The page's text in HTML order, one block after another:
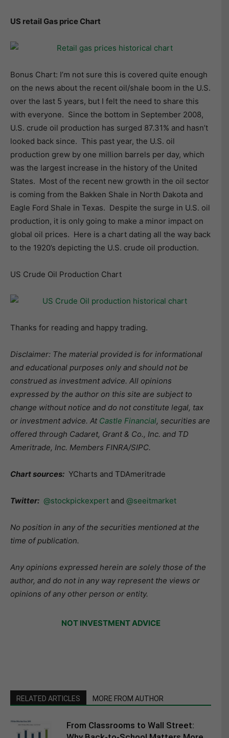
US retail Gas price Chart
Bonus Chart: I’m not sure this is covered quite enough
on the news about the recent oil/shale boom in the U.S.
over the last 5 years, but I felt the need to share this
with everyone. Since the bottom in September 2008,
U.S. crude oil production has surged 87.31% and hasn’t
looked back since. This past year, the U.S. oil
production grew by one million barrels per day, which
was the largest increase in the history of the United
States. Most of the recent new growth in the oil sector
is coming from the Bakken Shale in North Dakota and
Eagle Ford Shale in Texas. Despite the surge in U.S. oil
production, it is only going to make a minor impact on
global oil prices. Here is a chart dating all the way back
to the 1920’s depicting the U.S. crude oil production.
US Crude Oil Production Chart
Thanks for reading and happy trading.
Disclaimer: The material provided is for informational
and educational purposes only and should not be
construed as investment advice. All opinions
expressed by the author on this site are subject to
change without notice and do not constitute legal, tax
or investment advice. At Castle Financial, securities are
offered through Cadaret, Grant & Co., Inc. and TD
Ameritrade, Inc. Members FINRA/SIPC.
Chart sources: YCharts and TDAmeritrade
Twitter: @stockpickexpert and @seeitmarket
No position in any of the securities mentioned at the
time of publication.
Any opinions expressed herein are solely those of the
author, and do not in any way represent the views or
opinions of any other person or entity.
NOT INVESTMENT ADVICE
RELATED ARTICLES MORE FROM AUTHOR
From Classrooms to Wall Street: